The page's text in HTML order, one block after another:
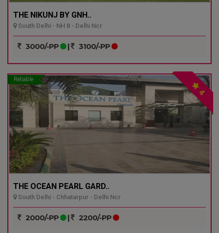
THE NIKUNJ BY GNH..
South Delhi - NH 8 - Delhi Ncr
3000/-PP | 3100/-PP
Reliable
4
THE OCEAN PEARL GARD..
South Delhi - Chhatarpur - Delhi Ncr
2000/-PP | 2200/-PP